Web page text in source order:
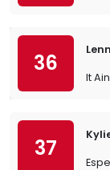
36
It
37